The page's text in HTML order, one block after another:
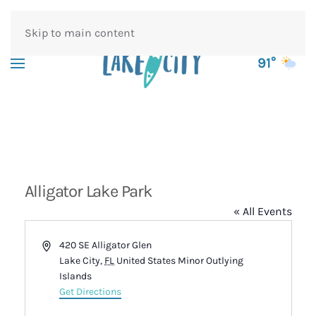
Skip to main content
91°
Alligator Lake Park
« All Events
Address420 SE Alligator Glen
Lake City, FL United States Minor Outlying
Islands
Get Directions